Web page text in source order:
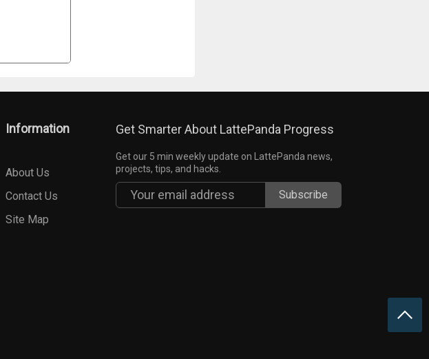
Information
About Us
Contact Us
Site Map
Get Smarter About LattePanda Progress
Get our 5 min weekly update on LattePanda news,
projects, tips, and hacks.